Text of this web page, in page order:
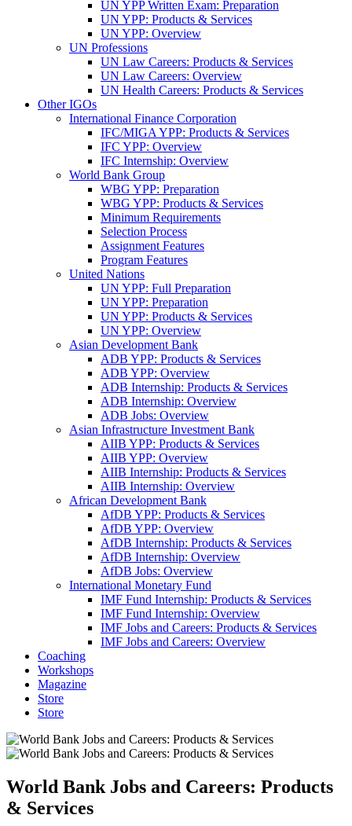
UN YPP Written Exam: Preparation
UN YPP: Products & Services
UN YPP: Overview
UN Professions
UN Law Careers: Products & Services
UN Law Careers: Overview
UN Health Careers: Products & Services
Other IGOs
International Finance Corporation
IFC/MIGA YPP: Products & Services
IFC YPP: Overview
IFC Internship: Overview
World Bank Group
WBG YPP: Preparation
WBG YPP: Products & Services
Minimum Requirements
Selection Process
Assignment Features
Program Features
United Nations
UN YPP: Full Preparation
UN YPP: Preparation
UN YPP: Products & Services
UN YPP: Overview
Asian Development Bank
ADB YPP: Products & Services
ADB YPP: Overview
ADB Internship: Products & Services
ADB Internship: Overview
ADB Jobs: Overview
Asian Infrastructure Investment Bank
AIIB YPP: Products & Services
AIIB YPP: Overview
AIIB Internship: Products & Services
AIIB Internship: Overview
African Development Bank
AfDB YPP: Products & Services
AfDB YPP: Overview
AfDB Internship: Products & Services
AfDB Internship: Overview
AfDB Jobs: Overview
International Monetary Fund
IMF Fund Internship: Products & Services
IMF Fund Internship: Overview
IMF Jobs and Careers: Products & Services
IMF Jobs and Careers: Overview
Coaching
Workshops
Magazine
Store
Store
World Bank Jobs and Careers: Products
& Services